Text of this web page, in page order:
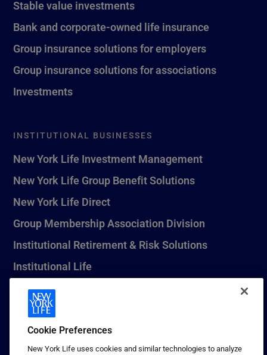
Stable value investments
Bank and corporate-owned life insurance
Group insurance solutions for employers
Group insurance solutions for associations
Investments
INSTITUTIONAL BUSINESSES
New York Life Investment Management
New York Life Group Benefit Solutions
New York Life Direct
Group Membership Association Division
Institutional Retirement & Risk Solutions
Institutional Life
New York Life Seguros Monterrey
1 (800) CALL-NYL
Cookie Preferences
New York Life uses cookies and similar technologies to analyze